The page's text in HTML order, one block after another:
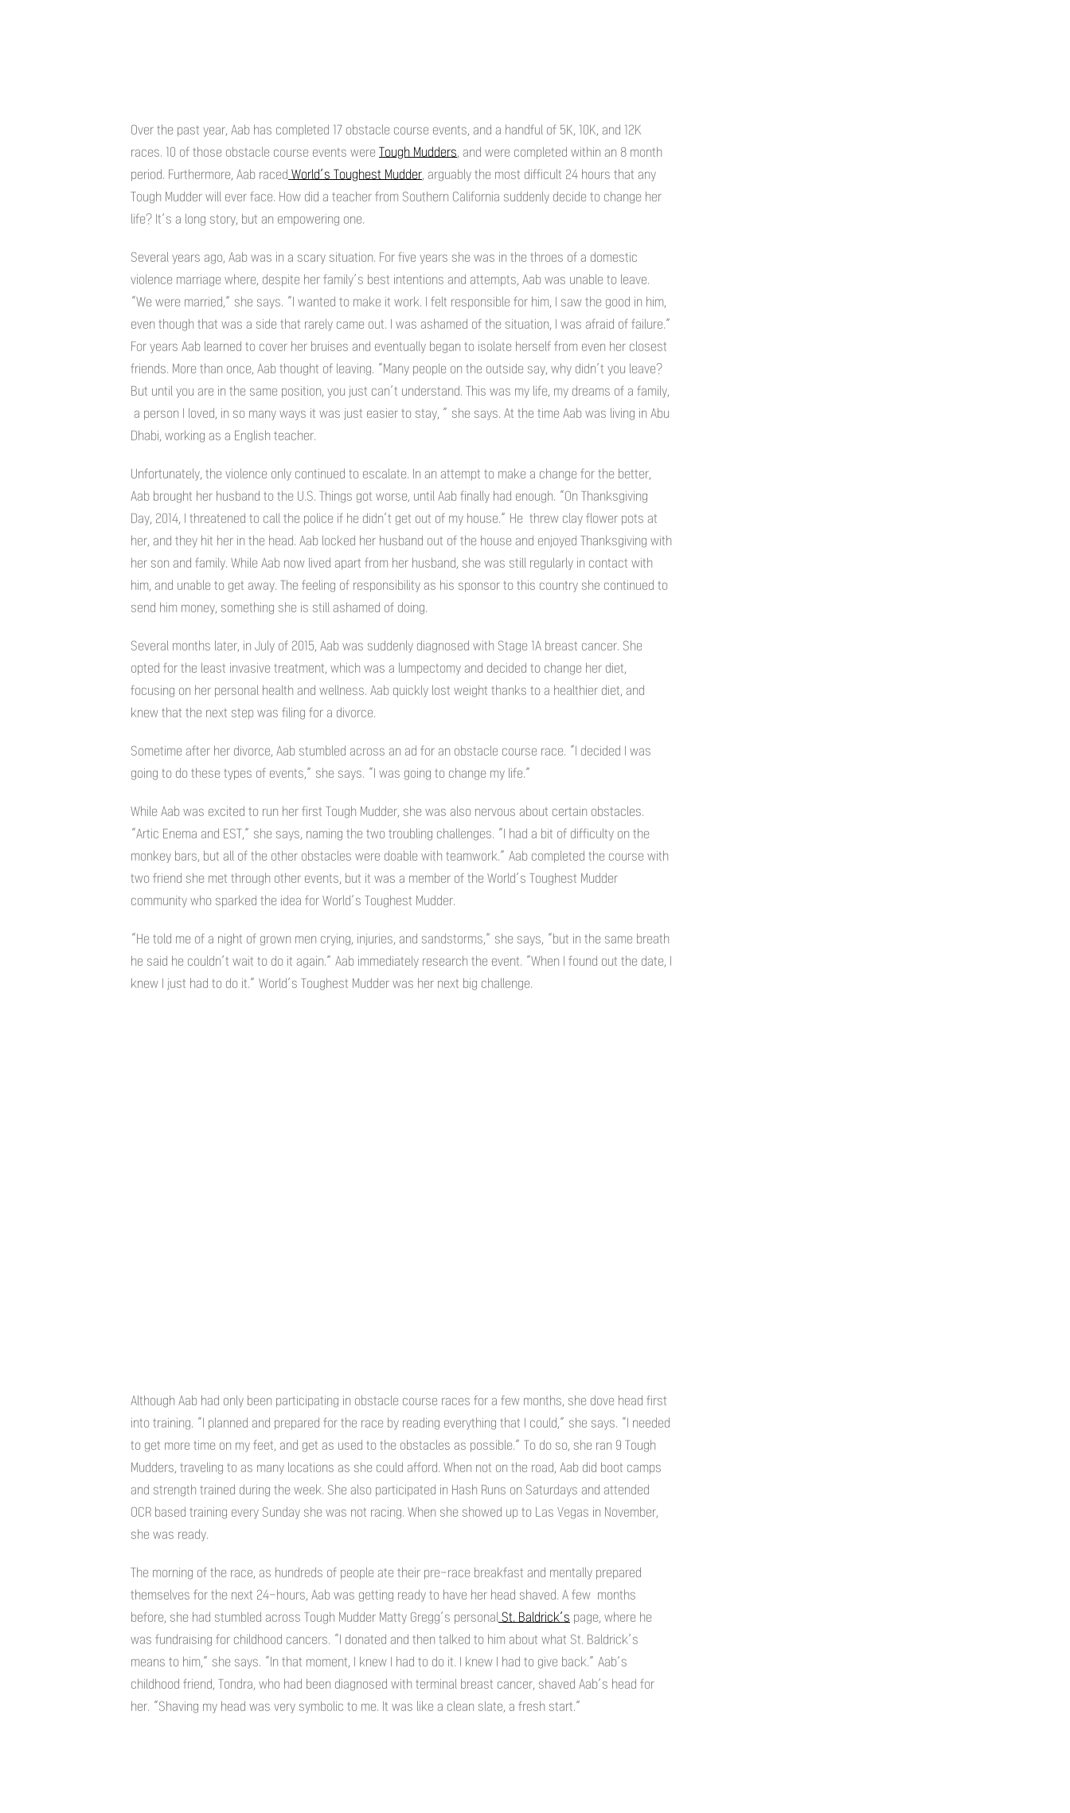
Over the past year, Aab has completed 17 obstacle course events, and a handful of 5K, 10K, and 12K
races. 10 of those obstacle course events were Tough Mudders, and were completed within an 8 month
period. Furthermore, Aab raced World’s Toughest Mudder, arguably the most difficult 24 hours that any
Tough Mudder will ever face. How did a teacher from Southern California suddenly decide to change her
life? It’s a long story, but an empowering one.
Several years ago, Aab was in a scary situation. For five years she was in the throes of a domestic
violence marriage where, despite her family’s best intentions and attempts, Aab was unable to leave.
“We were married,” she says. “I wanted to make it work. I felt responsible for him, I saw the good in him,
even though that was a side that rarely came out. I was ashamed of the situation, I was afraid of failure.”
For years Aab learned to cover her bruises and eventually began to isolate herself from even her closest
friends. More than once, Aab thought of leaving. “Many people on the outside say, why didn’t you leave?
But until you are in the same position, you just can’t understand. This was my life, my dreams of a family,
a person I loved, in so many ways it was just easier to stay, ” she says. At the time Aab was living in Abu
Dhabi, working as a English teacher.
Unfortunately, the violence only continued to escalate. In an attempt to make a change for the better,
Aab brought her husband to the U.S. Things got worse, until Aab finally had enough. “On Thanksgiving
Day, 2014, I threatened to call the police if he didn’t get out of my house.” He threw clay flower pots at
her, and they hit her in the head. Aab locked her husband out of the house and enjoyed Thanksgiving with
her son and family. While Aab now lived apart from her husband, she was still regularly in contact with
him, and unable to get away. The feeling of responsibility as his sponsor to this country she continued to
send him money, something she is still ashamed of doing.
Several months later, in July of 2015, Aab was suddenly diagnosed with Stage 1A breast cancer. She
opted for the least invasive treatment, which was a lumpectomy and decided to change her diet,
focusing on her personal health and wellness. Aab quickly lost weight thanks to a healthier diet, and
knew that the next step was filing for a divorce.
Sometime after her divorce, Aab stumbled across an ad for an obstacle course race. “I decided I was
going to do these types of events,” she says. “I was going to change my life.”
While Aab was excited to run her first Tough Mudder, she was also nervous about certain obstacles.
“Artic Enema and EST,” she says, naming the two troubling challenges. “I had a bit of difficulty on the
monkey bars, but all of the other obstacles were doable with teamwork.” Aab completed the course with
two friend she met through other events, but it was a member of the World’s Toughest Mudder
community who sparked the idea for World’s Toughest Mudder.
“He told me of a night of grown men crying, injuries, and sandstorms,” she says, “but in the same breath
he said he couldn’t wait to do it again.” Aab immediately research the event. “When I found out the date, I
knew I just had to do it.” World’s Toughest Mudder was her next big challenge.
Although Aab had only been participating in obstacle course races for a few months, she dove head first
into training. “I planned and prepared for the race by reading everything that I could,” she says. “I needed
to get more time on my feet, and get as used to the obstacles as possible.” To do so, she ran 9 Tough
Mudders, traveling to as many locations as she could afford. When not on the road, Aab did boot camps
and strength trained during the week. She also participated in Hash Runs on Saturdays and attended
OCR based training every Sunday she was not racing. When she showed up to Las Vegas in November,
she was ready.
The morning of the race, as hundreds of people ate their pre-race breakfast and mentally prepared
themselves for the next 24-hours, Aab was getting ready to have her head shaved. A few months
before, she had stumbled across Tough Mudder Matty Gregg’s personal St. Baldrick’s page, where he
was fundraising for childhood cancers. “I donated and then talked to him about what St. Baldrick’s
means to him,” she says. “In that moment, I knew I had to do it. I knew I had to give back.” Aab’s
childhood friend, Tondra, who had been diagnosed with terminal breast cancer, shaved Aab’s head for
her. “Shaving my head was very symbolic to me. It was like a clean slate, a fresh start.”